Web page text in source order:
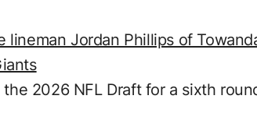
Jordan Phillips of
2026 NFL Draft for a sixth